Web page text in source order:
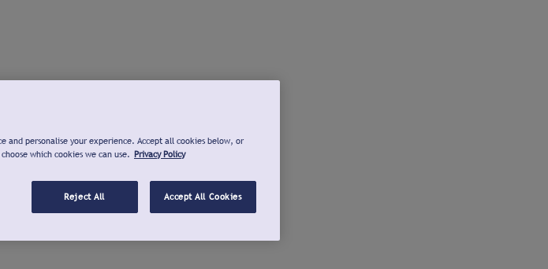
and personalise your experience. Accept all cookies below, or
which cookies we can use. Privacy Policy
Reject All Accept All Cookies